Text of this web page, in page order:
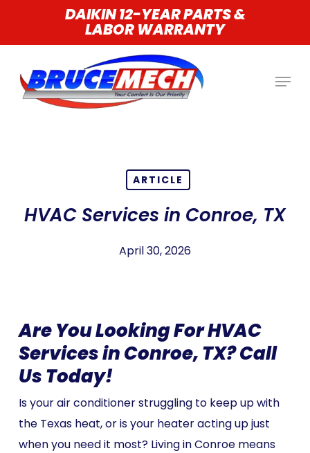
content
DAIKIN 12-YEAR PARTS &
LABOR WARRANTY
ARTICLE
HVAC Services in Conroe, TX
April 30, 2026
Are You Looking For HVAC
Services in Conroe, TX? Call
Us Today!
Is your air conditioner struggling to keep up with
the Texas heat, or is your heater acting up just
when you need it most? Living in Conroe means